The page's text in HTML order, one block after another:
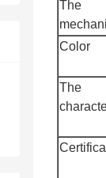
The
Color
The